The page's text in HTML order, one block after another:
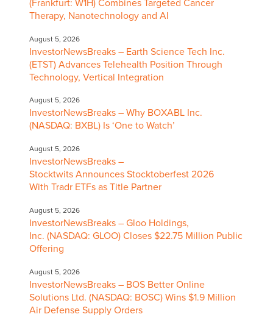
(Frankfurt: W1H) Combines Targeted Cancer
Therapy, Nanotechnology and AI
August 5, 2026
InvestorNewsBreaks – Earth Science Tech Inc.
(ETST) Advances Telehealth Position Through
Technology, Vertical Integration
August 5, 2026
InvestorNewsBreaks – Why BOXABL Inc.
(NASDAQ: BXBL) Is ‘One to Watch’
August 5, 2026
InvestorNewsBreaks –
Stocktwits Announces Stocktoberfest 2026
With Tradr ETFs as Title Partner
August 5, 2026
InvestorNewsBreaks – Gloo Holdings,
Inc. (NASDAQ: GLOO) Closes $22.75 Million Public
Offering
August 5, 2026
InvestorNewsBreaks – BOS Better Online
Solutions Ltd. (NASDAQ: BOSC) Wins $1.9 Million
Air Defense Supply Orders